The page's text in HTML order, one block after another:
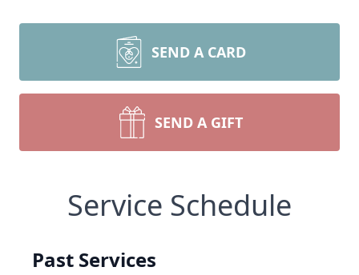
SEND A CARD
SEND A GIFT
Service Schedule
Past Services